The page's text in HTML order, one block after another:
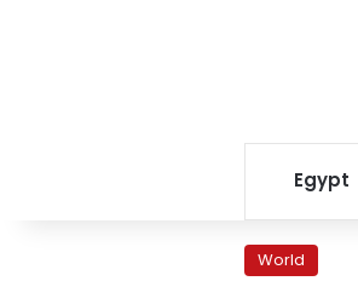
Egypt
World